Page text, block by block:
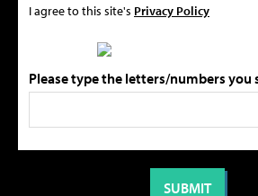
I agree to this site's Privacy Policy
Please type the letters/numbers you